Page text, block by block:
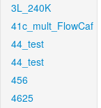
3L_240K
41c_mult_FlowCaf
44_test
44_test
456
4625